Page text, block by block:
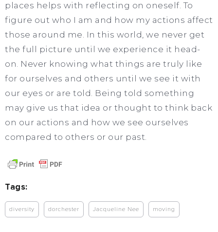
places helps with reflecting on oneself. To
figure out who I am and how my actions affect
those around me. In this world, we never get
the full picture until we experience it head-
on. Never knowing what things are truly like
for ourselves and others until we see it with
our eyes or are told. Being told something
may give us that idea or thought to think back
on our actions and how we see ourselves
compared to others or our past.
Tags:
diversity dorchester Jacqueline Nee moving